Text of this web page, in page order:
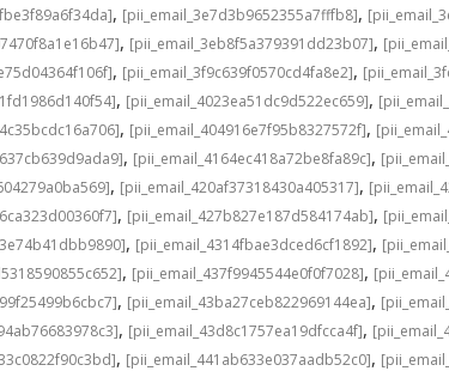
, [pii_email_3e7d3b9652355a7fffb8],
, [pii_email_3eb8f5a379391dd23b07],
, [pii_email_3f9c639f0570cd4fa8e2],
, [pii_email_4023ea51dc9d522ec659],
, [pii_email_404916e7f95b8327572f],
, [pii_email_4164ec418a72be8fa89c],
, [pii_email_420af37318430a405317],
, [pii_email_427b827e187d584174ab],
, [pii_email_4314fbae3dced6cf1892],
, [pii_email_437f9945544e0f0f7028],
, [pii_email_43ba27ceb822969144ea],
, [pii_email_43d8c1757ea19dfcca4f],
, [pii_email_441ab633e037aadb52c0],